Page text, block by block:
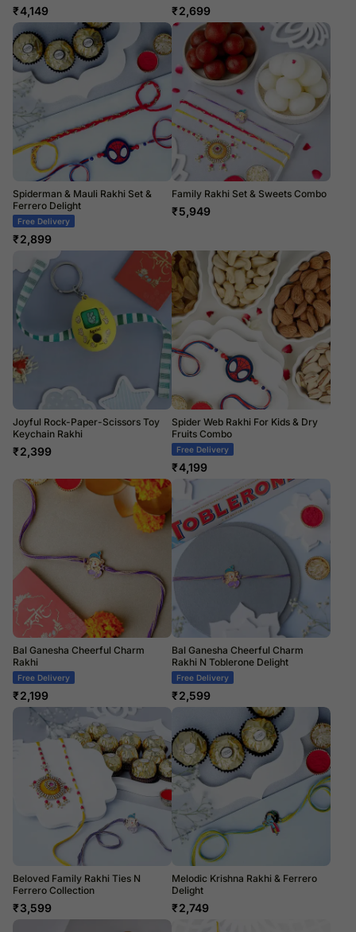
₹4,149 ₹2,699
Spiderman & Mauli Rakhi Set &
Ferrero Delight
Free Delivery
₹2,899
Family Rakhi Set & Sweets Combo
₹5,949
Joyful Rock-Paper-Scissors Toy
Keychain Rakhi
₹2,399
Spider Web Rakhi For Kids & Dry
Fruits Combo
Free Delivery
₹4,199
Bal Ganesha Cheerful Charm
Rakhi
Free Delivery
₹2,199
Bal Ganesha Cheerful Charm
Rakhi N Toblerone Delight
Free Delivery
₹2,599
Beloved Family Rakhi Ties N
Ferrero Collection
₹3,599
Melodic Krishna Rakhi & Ferrero
Delight
₹2,749